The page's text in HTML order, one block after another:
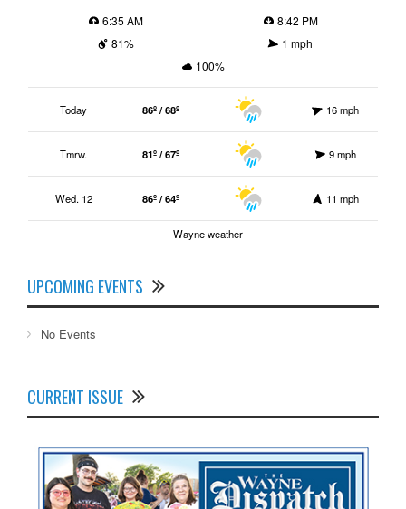
6:35 AM
8:42 PM
81%
1 mph
100%
Today 86º / 68º 16 mph
Tmrw. 81º / 67º 9 mph
Wed. 12 86º / 64º 11 mph
Wayne weather
UPCOMING EVENTS
No Events
CURRENT ISSUE